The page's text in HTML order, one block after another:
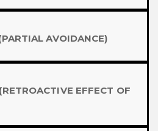
AVOIDANCE)
EFFECT OF